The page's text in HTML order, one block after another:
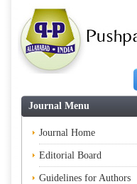
Journal Menu
Journal Home
Editorial Board
Guidelines for Authors